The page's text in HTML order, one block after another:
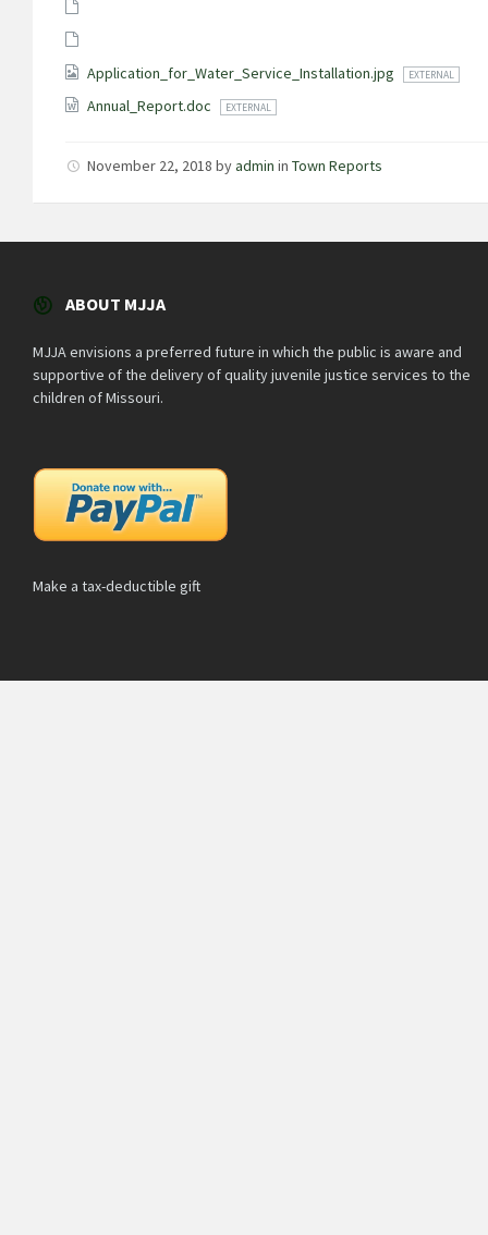
Application_for_Water_Service_Installation.jpg EXTERNAL
Annual_Report.doc EXTERNAL
November 22, 2018 byadmin in Town Reports
ABOUT MJJA
MJJA envisions a preferred future in which the public is aware and
supportive of the delivery of quality juvenile justice services to the
children of Missouri.
Make a tax-deductible gift